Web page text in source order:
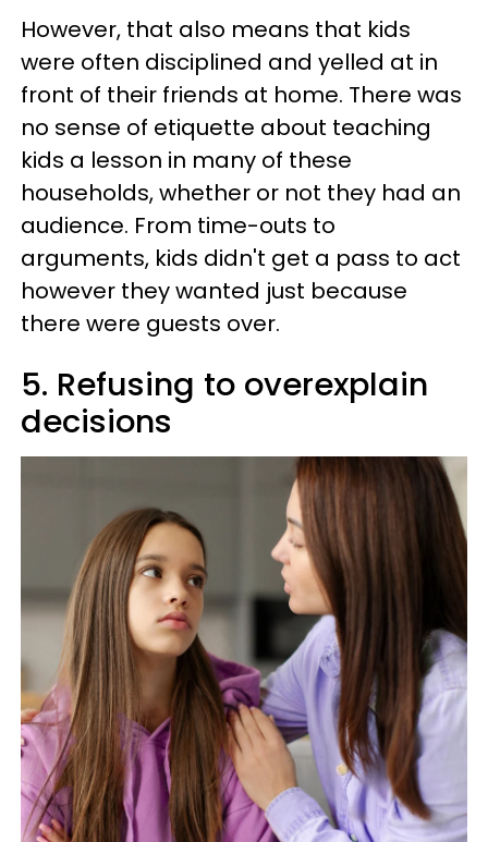
However, that also means that kids
were often disciplined and yelled at in
front of their friends at home. There was
no sense of etiquette about teaching
kids a lesson in many of these
households, whether or not they had an
audience. From time-outs to
arguments, kids didn't get a pass to act
however they wanted just because
there were guests over.
5. Refusing to overexplain
decisions